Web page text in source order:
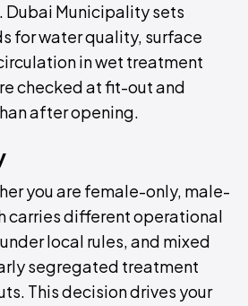
Dubai Municipality sets
for water quality, surface
in wet treatment
checked at fit-out and
after opening.
you are female-only, male-
carries different operational
local rules, and mixed
segregated treatment
This decision drives your